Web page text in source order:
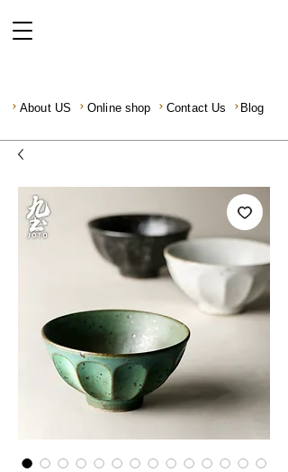
About US Online shop Contact Us Blog